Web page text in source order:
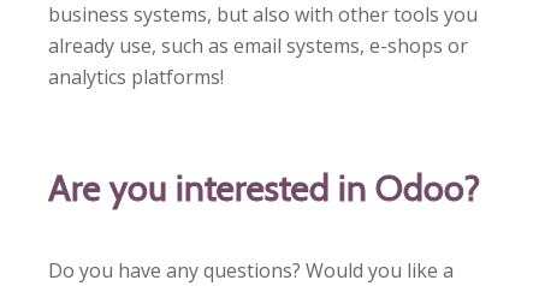
business systems, but also with other tools you
already use, such as email systems, e-shops or
analytics platforms!
Are you interested in Odoo?
Do you have any questions? Would you like a